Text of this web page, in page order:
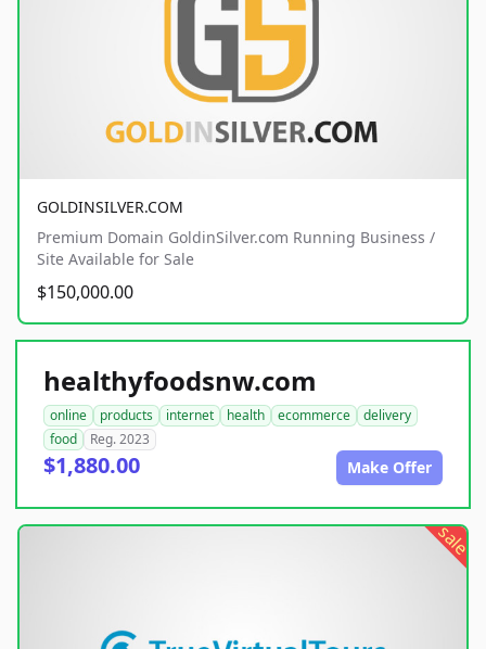
GOLDINSILVER.COM
Premium Domain GoldinSilver.com Running Business /
Site Available for Sale
$150,000.00
healthyfoodsnw.com
online products internet health ecommerce
delivery
food
Reg. 2023
$1,880.00 Make Offer
sale